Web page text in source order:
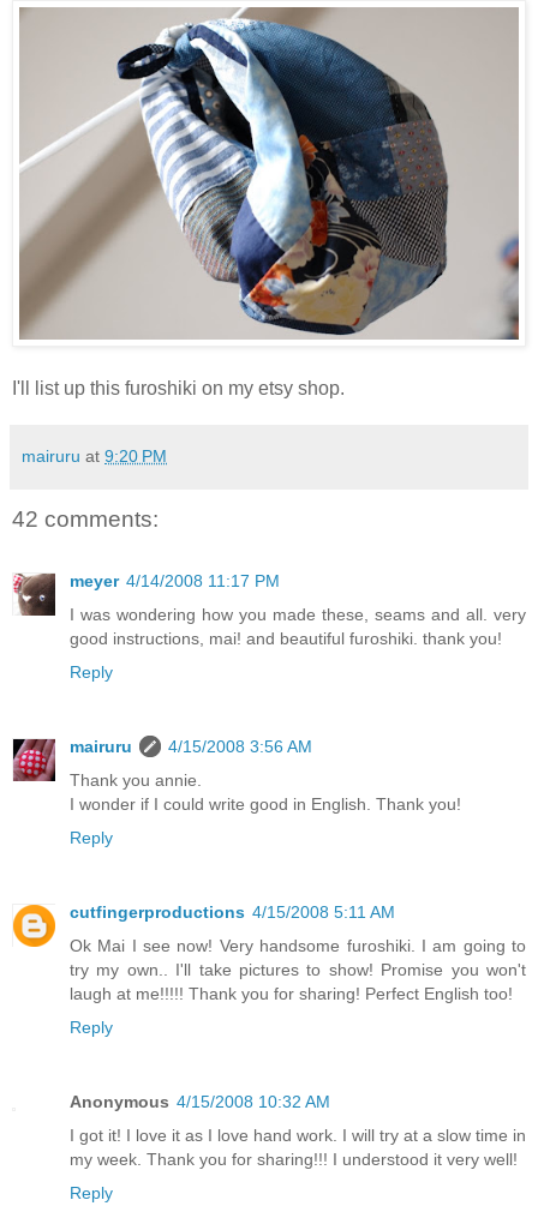
I'll list up this furoshiki on my etsy shop.
mairuru at 9:20 PM
42 comments:
meyer 4/14/2008 11:17 PM
I was wondering how you made these, seams and all. very
good instructions, mai! and beautiful furoshiki. thank you!
Reply
mairuru
4/15/2008 3:56 AM
Thank you annie.
I wonder if I could write good in English. Thank you!
Reply
cutfingerproductions 4/15/2008 5:11 AM
Ok Mai I see now! Very handsome furoshiki. I am going to
try my own.. I'll take pictures to show! Promise you won't
laugh at me!!!!! Thank you for sharing! Perfect English too!
Reply
Anonymous 4/15/2008 10:32 AM
I got it! I love it as I love hand work. I will try at a slow time in
my week. Thank you for sharing!!! I understood it very well!
Reply